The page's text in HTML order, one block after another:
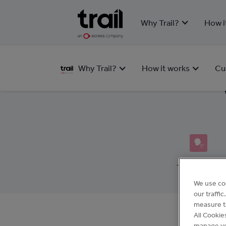
Why Trail? How
Why Trail? How it works
Team Health
We use
our
measure
All